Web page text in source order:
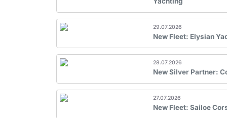
29.07.2026
New Fleet: Elysian
28.07.2026
New Silver Partner:
27.07.2026
New Fleet: Sailoe